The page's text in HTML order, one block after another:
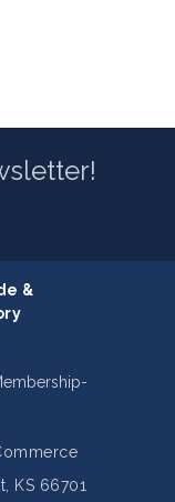
&
KS 66701